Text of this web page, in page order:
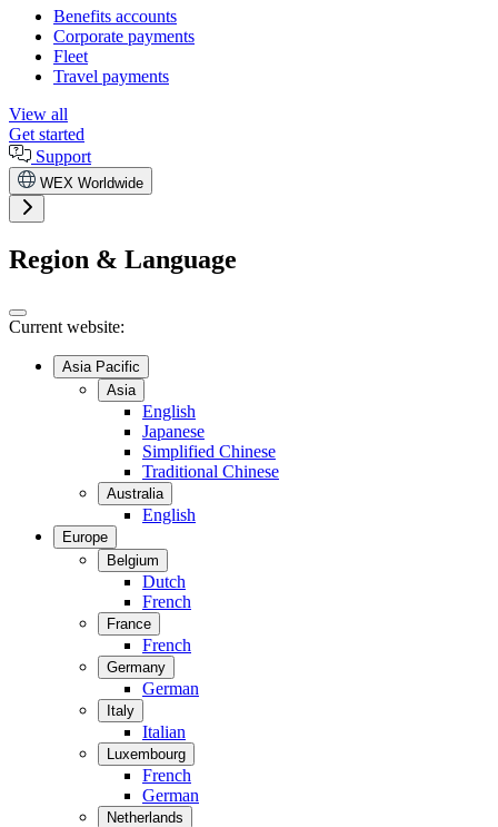
Benefits accounts
Corporate payments
Fleet
Travel payments
View all
Get started
Support
WEX Worldwide
Region & Language
Current website:
Asia Pacific
Asia
English
Japanese
Simplified Chinese
Traditional Chinese
Australia
English
Europe
Belgium
Dutch
French
France
French
Germany
German
Italy
Italian
Luxembourg
French
German
Netherlands